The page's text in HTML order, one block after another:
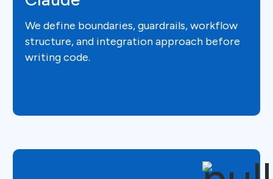
We define boundaries, guardrails, workflow
structure, and integration approach before
writing code.